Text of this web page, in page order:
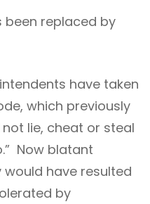
been replaced by
have taken
which previously
lie, cheat or steal
Now blatant
have resulted
by